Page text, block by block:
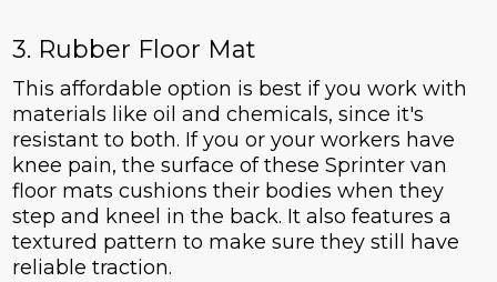
3. Rubber Floor Mat
This affordable option is best if you work with
materials like oil and chemicals, since it's
resistant to both. If you or your workers have
knee pain, the surface of these Sprinter van
floor mats cushions their bodies when they
step and kneel in the back. It also features a
textured pattern to make sure they still have
reliable traction.